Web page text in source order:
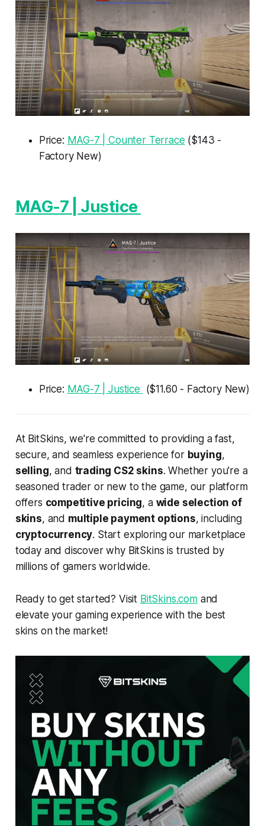
Price: MAG-7 | Counter Terrace ($143 -
Factory New)
MAG-7 | Justice
Price: MAG-7 | Justice ($11.60 - Factory New)
At BitSkins, we're committed to providing a fast,
secure, and seamless experience for buying,
selling, and trading CS2 skins. Whether you're a
seasoned trader or new to the game, our platform
offers competitive pricing, a wide selection of
skins, and multiple payment options, including
cryptocurrency. Start exploring our marketplace
today and discover why BitSkins is trusted by
millions of gamers worldwide.
Ready to get started? Visit BitSkins.comand
elevate your gaming experience with the best
skins on the market!